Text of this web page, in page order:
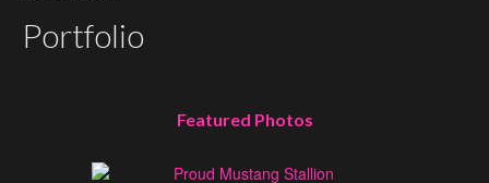
Portfolio
Featured Photos